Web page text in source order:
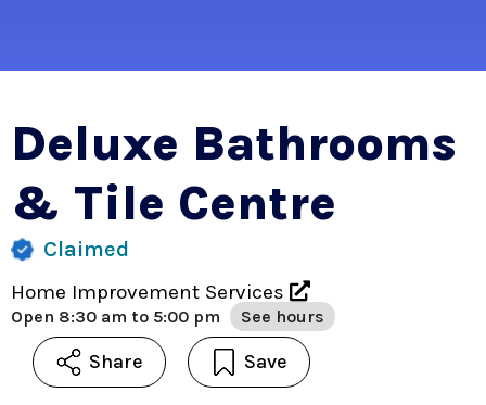
Deluxe Bathrooms
& Tile Centre
Claimed
Home Improvement Services
Open 8:30 am to 5:00 pm See hours
Share Save